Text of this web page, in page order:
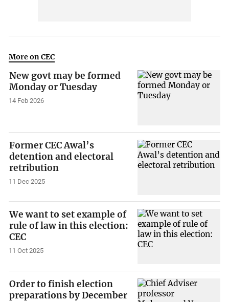
More on CEC
New govt may be formed
Monday or Tuesday
14 Feb 2026
Former CEC Awal’s
detention and electoral
retribution
11 Dec 2025
We want to set example of
rule of law in this election:
CEC
11 Oct 2025
Order to finish election
preparations by December